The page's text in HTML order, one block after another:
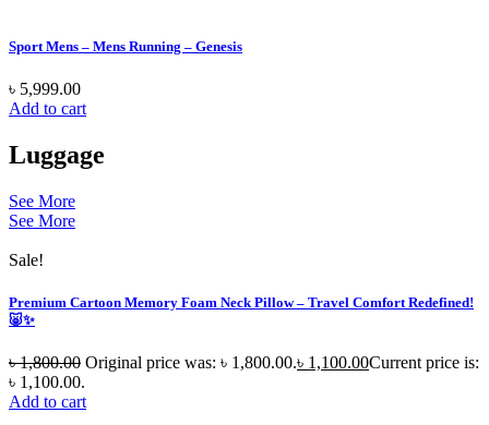
Sport Mens – Mens Running – Genesis
৳ 5,999.00
Add to cart
Luggage
See More
See More
Sale!
Premium Cartoon Memory Foam Neck Pillow – Travel Comfort Redefined!
🐷✨
৳1,800.00 Original price was: ৳ 1,800.00.৳ 1,100.00Current price is:
৳ 1,100.00.
Add to cart